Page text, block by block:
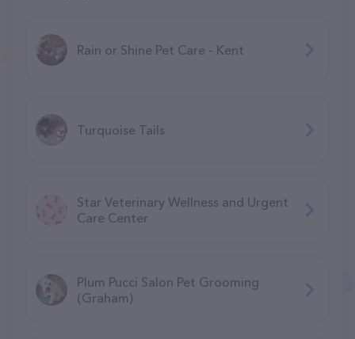
Rain or Shine Pet Care - Kent
Turquoise Tails
Star Veterinary Wellness and Urgent
Care Center
Plum Pucci Salon Pet Grooming
(Graham)